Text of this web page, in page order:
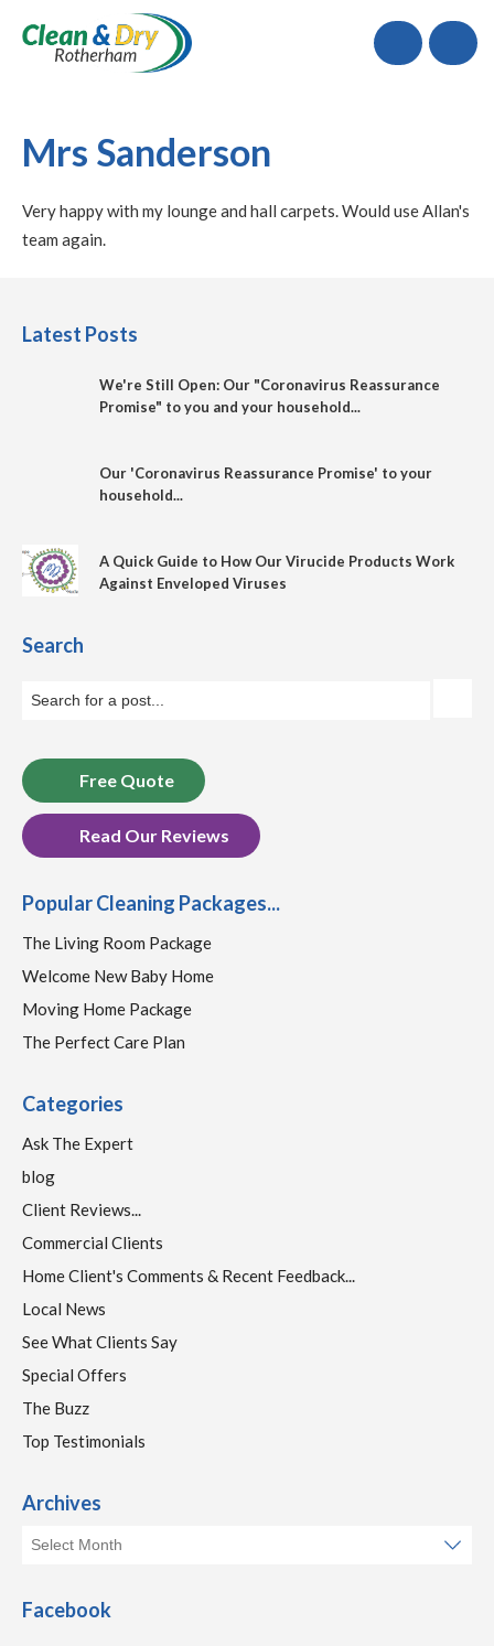
Call
Mrs Sanderson
Very happy with my lounge and hall carpets. Would use Allan's
team again.
Latest Posts
We're Still Open: Our "Coronavirus Reassurance
Promise" to you and your household...
Our 'Coronavirus Reassurance Promise' to your
household...
A Quick Guide to How Our Virucide Products Work
Against Enveloped Viruses
Search
Free Quote
Read Our Reviews
Popular Cleaning Packages...
The Living Room Package
Welcome New Baby Home
Moving Home Package
The Perfect Care Plan
Categories
Ask The Expert
blog
Client Reviews...
Commercial Clients
Home Client's Comments & Recent Feedback...
Local News
See What Clients Say
Special Offers
The Buzz
Top Testimonials
Archives
Facebook